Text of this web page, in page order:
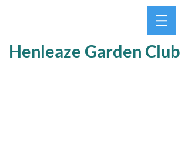
Henleaze Garden Club